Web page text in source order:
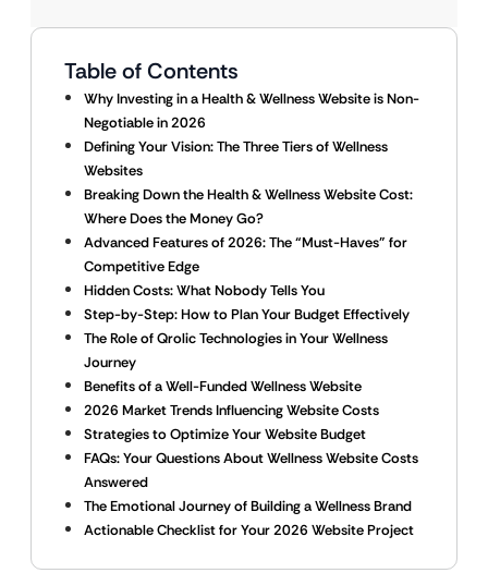
Table of Contents
Why Investing in a Health & Wellness Website is Non-
Negotiable in 2026
Defining Your Vision: The Three Tiers of Wellness
Websites
Breaking Down the Health & Wellness Website Cost:
Where Does the Money Go?
Advanced Features of 2026: The “Must-Haves” for
Competitive Edge
Hidden Costs: What Nobody Tells You
Step-by-Step: How to Plan Your Budget Effectively
The Role of Qrolic Technologies in Your Wellness
Journey
Benefits of a Well-Funded Wellness Website
2026 Market Trends Influencing Website Costs
Strategies to Optimize Your Website Budget
FAQs: Your Questions About Wellness Website Costs
Answered
The Emotional Journey of Building a Wellness Brand
Actionable Checklist for Your 2026 Website Project